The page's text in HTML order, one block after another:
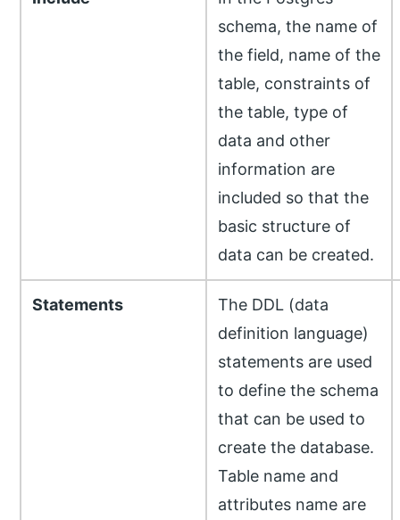
schema, the name of
the field, name of the
table, constraints of
the table, type of
data and other
information are
included so that the
basic structure of
data can be created.
Statements
The DDL (data
definition language)
statements are used
to define the schema
that can be used to
create the database.
Table name and
attributes name are